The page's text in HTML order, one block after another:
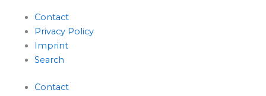
Contact
Privacy Policy
Imprint
Search
Contact